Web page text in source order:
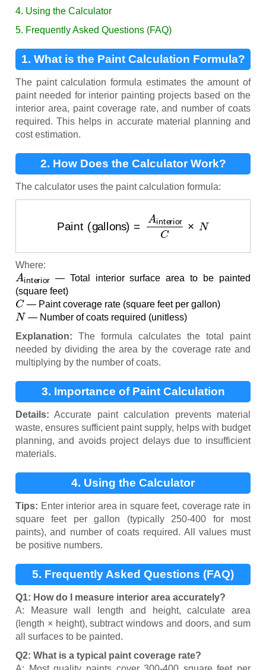
4. Using the Calculator
5. Frequently Asked Questions (FAQ)
1. What is the Paint Calculation Formula?
The paint calculation formula estimates the amount of
paint needed for interior painting projects based on the
interior area, paint coverage rate, and number of coats
required. This helps in accurate material planning and
cost estimation.
2. How Does the Calculator Work?
The calculator uses the paint calculation formula:
interior
Where:
Ainterior
— Total interior surface area to be painted
(square feet)
C
— Paint coverage rate (square feet per gallon)
N
— Number of coats required (unitless)
Explanation: The formula calculates the total paint
needed by dividing the area by the coverage rate and
multiplying by the number of coats.
3. Importance of Paint Calculation
Details: Accurate paint calculation prevents material
waste, ensures sufficient paint supply, helps with budget
planning, and avoids project delays due to insufficient
materials.
4. Using the Calculator
Tips: Enter interior area in square feet, coverage rate in
square feet per gallon (typically 250-400 for most
paints), and number of coats required. All values must
be positive numbers.
5. Frequently Asked Questions (FAQ)
Q1: How do I measure interior area accurately?
A: Measure wall length and height, calculate area
(length × height), subtract windows and doors, and sum
all surfaces to be painted.
Q2: What is a typical paint coverage rate?